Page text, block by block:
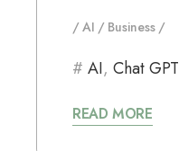
AI Business
AI, Chat GPT
READ MORE